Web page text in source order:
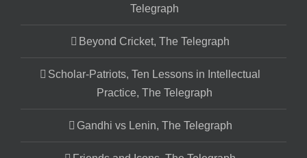
Telegraph
Beyond Cricket, The Telegraph
Scholar-Patriots, Ten Lessons in Intellectual
Practice, The Telegraph
Gandhi vs Lenin, The Telegraph